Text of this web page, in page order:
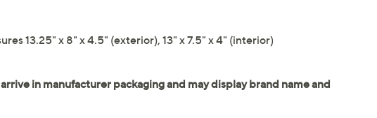
13.25" x 8" x 4.5" (exterior), 13" x 7.5" x 4" (interior)